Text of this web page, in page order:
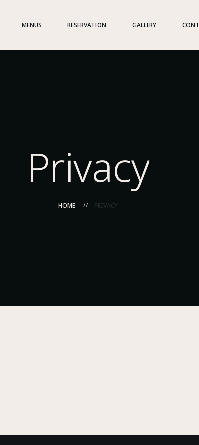
MENUS RESERVATION GALLERY
Privacy
HOME PRIVACY